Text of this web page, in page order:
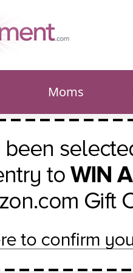
Moms